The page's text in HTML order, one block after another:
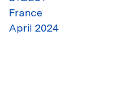
France
April 2024